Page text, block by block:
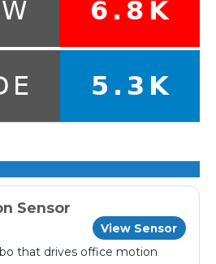
Sensor
View Sensor
that drives office motion